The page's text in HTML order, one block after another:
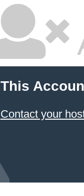
This
Contact your